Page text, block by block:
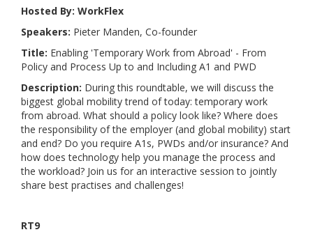
Hosted By: WorkFlex
Speakers: Pieter Manden, Co-founder
Title: Enabling 'Temporary Work from Abroad' - From
Policy and Process Up to and Including A1 and PWD
Description: During this roundtable, we will discuss the
biggest global mobility trend of today: temporary work
from abroad. What should a policy look like? Where does
the responsibility of the employer (and global mobility) start
and end? Do you require A1s, PWDs and/or insurance? And
how does technology help you manage the process and
the workload? Join us for an interactive session to jointly
share best practises and challenges!
RT9